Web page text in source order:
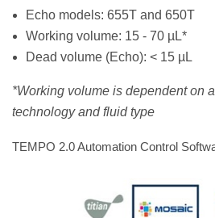
Echo models: 655T and 650T
Working volume: 15 - 70 µL*
Dead volume (Echo): < 15 µL
*Working volume is dependent on
technology and fluid type
TEMPO 2.0 Automation Control